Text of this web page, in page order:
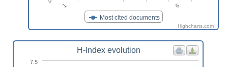
Most cited documents
1 6
Highcharts.com
H-Index evolution
7.5